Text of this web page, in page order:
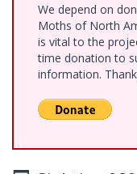
We depend on
Moths of North
is vital to the
time donation to
information.